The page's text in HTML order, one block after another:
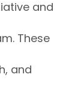
and
These
and